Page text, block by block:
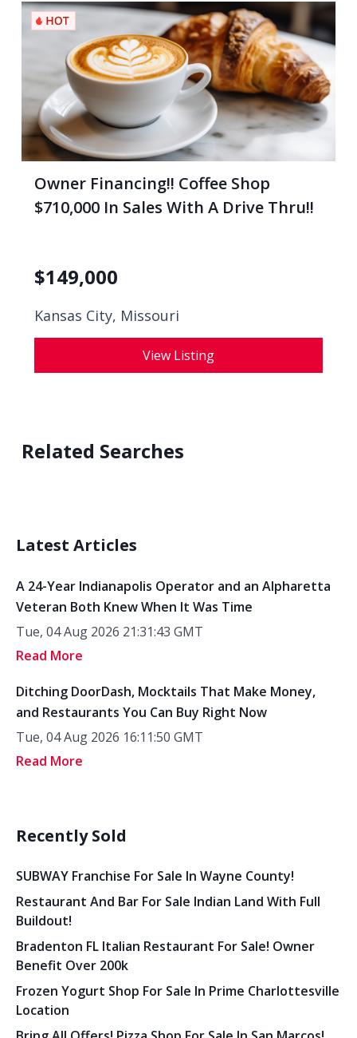
Owner Financing!! Coffee Shop
$710,000 In Sales With A Drive Thru!!
$149,000
Kansas City, Missouri
View Listing
Related Searches
Latest Articles
A 24-Year Indianapolis Operator and an Alpharetta
Veteran Both Knew When It Was Time
Tue, 04 Aug 2026 21:31:43 GMT
Read More
Ditching DoorDash, Mocktails That Make Money,
and Restaurants You Can Buy Right Now
Tue, 04 Aug 2026 16:11:50 GMT
Read More
Recently Sold
SUBWAY Franchise For Sale In Wayne County!
Restaurant And Bar For Sale Indian Land With Full
Buildout!
Bradenton FL Italian Restaurant For Sale! Owner
Benefit Over 200k
Frozen Yogurt Shop For Sale In Prime Charlottesville
Location